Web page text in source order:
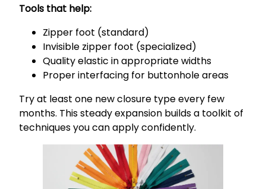
Tools that help:
Zipper foot (standard)
Invisible zipper foot (specialized)
Quality elastic in appropriate widths
Proper interfacing for buttonhole areas
Try at least one new closure type every few
months. This steady expansion builds a toolkit of
techniques you can apply confidently.